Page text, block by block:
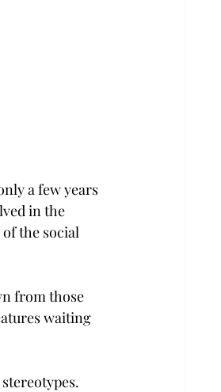
a few years
in the
the social
from those
waiting